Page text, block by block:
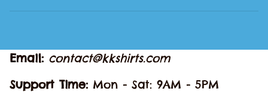
Email: contact@kkshirts.com
Support Time: Mon - Sat: 9AM - 5PM